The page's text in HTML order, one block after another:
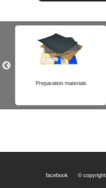
Preparation materials
facebook © copyright